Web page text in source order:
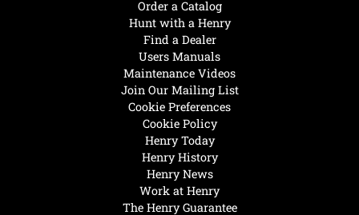
Henry Today
Henry History
Henry News
Work at Henry
The Henry Guarantee
Hunt with a Henry
Find a Dealer
Users Manuals
Maintenance Videos
Join Our Mailing List
Cookie Preferences
Cookie Policy
Order a Catalog